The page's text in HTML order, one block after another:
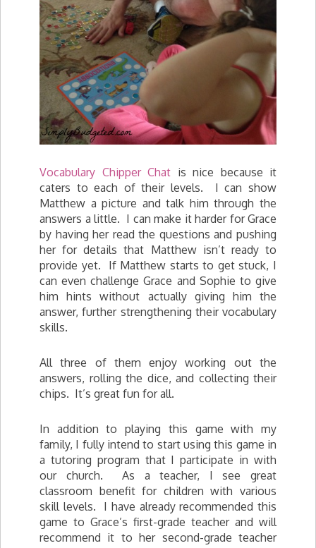
Vocabulary Chipper Chat is nice because it
caters to each of their levels. I can show
Matthew a picture and talk him through the
answers a little. I can make it harder for Grace
by having her read the questions and pushing
her for details that Matthew isn’t ready to
provide yet. If Matthew starts to get stuck, I
can even challenge Grace and Sophie to give
him hints without actually giving him the
answer, further strengthening their vocabulary
skills.
All three of them enjoy working out the
answers, rolling the dice, and collecting their
chips. It’s great fun for all.
In addition to playing this game with my
family, I fully intend to start using this game in
a tutoring program that I participate in with
our church. As a teacher, I see great
classroom benefit for children with various
skill levels. I have already recommended this
game to Grace’s first-grade teacher and will
recommend it to her second-grade teacher